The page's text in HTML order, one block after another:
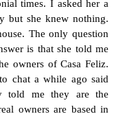
times. I asked her a
but she knew nothing.
The only question
is that she told me
owners of Casa Feliz.
chat a while ago said
told me they are the
owners are based in